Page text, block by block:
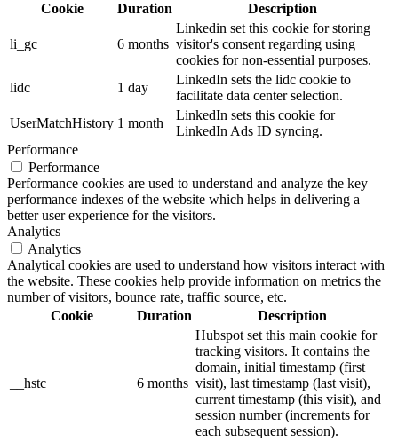
Cookie
Duration Description
li_gc 6 months
Linkedin set this cookie for storing
visitor's consent regarding using
cookies for non-essential purposes.
lidc
1 day
LinkedIn sets the lidc cookie to
facilitate data center selection.
UserMatchHistory 1 month
LinkedIn sets this cookie for
LinkedIn Ads ID syncing.
Performance
Performance
Performance cookies are used to understand and analyze the key
performance indexes of the website which helps in delivering a
better user experience for the visitors.
Analytics
Analytics
Analytical cookies are used to understand how visitors interact with
the website. These cookies help provide information on metrics the
number of visitors, bounce rate, traffic source, etc.
Cookie
Duration Description
__hstc 6 months
Hubspot set this main cookie for
tracking visitors. It contains the
domain, initial timestamp (first
visit), last timestamp (last visit),
current timestamp (this visit), and
session number (increments for
each subsequent session).